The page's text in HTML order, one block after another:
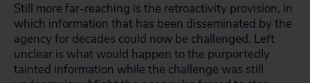
Still more far-reaching is the retroactivity provision, in
which information that has been disseminated by the
agency for decades could now be challenged. Left
unclear is what would happen to the purportedly
tainted information while the challenge was still